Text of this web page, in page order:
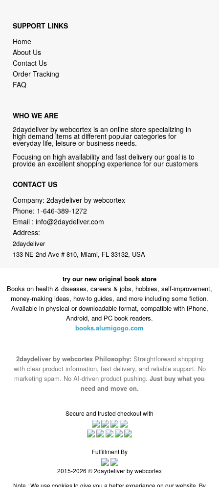
SUPPORT LINKS
Home
About Us
Contact Us
Order Tracking
FAQ
WHO WE ARE
2daydeliver by webcortex is an online store specializing in
high demand items at different popular categories for
everyday life, leisure or business needs.
Focusing on high availability and fast delivery our goal is to
provide an excellent shopping experience for our customers
CONTACT US
Company: 2daydeliver by webcortex
Phone: 1-646-389-1272
Email :info@2daydeliver.com
Address:
2daydeliver
133 NE 2nd Ave # 810, Miami, FL 33132, USA
try our new original book store
Books on health & diseases, careers & jobs, hobbies, self-improvement,
money-making ideas, how-to guides, and more including some fiction.
Available in physical or downloadable format, compatible with iPhone,
Android, and PC book readers.
books.alumigogo.com
2daydeliver by webcortex Philosophy: Straightforward shopping
with clear product information, fast delivery, and reliable support. No
marketing spam. No AI-driven product pushing. Just buy what you
need and move on.
Secure and trusted checkout with
Fulfillment By
2015-2026 © 2daydeliver by webcortex
Note : We use cookies to give you a better experience on our website. By